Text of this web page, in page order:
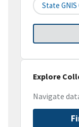
State GNIS
Explore
Navigate